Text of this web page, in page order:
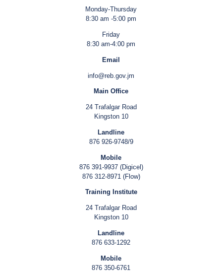
Monday-Thursday
8:30 am -5:00 pm
Friday
8:30 am-4:00 pm
Email
info@reb.gov.jm
Main Office
24 Trafalgar Road
Kingston 10
Landline
876 926-9748/9
Mobile
876 391-9937 (Digicel)
876 312-8971 (Flow)
Training Institute
24 Trafalgar Road
Kingston 10
Landline
876 633-1292
Mobile
876 350-6761